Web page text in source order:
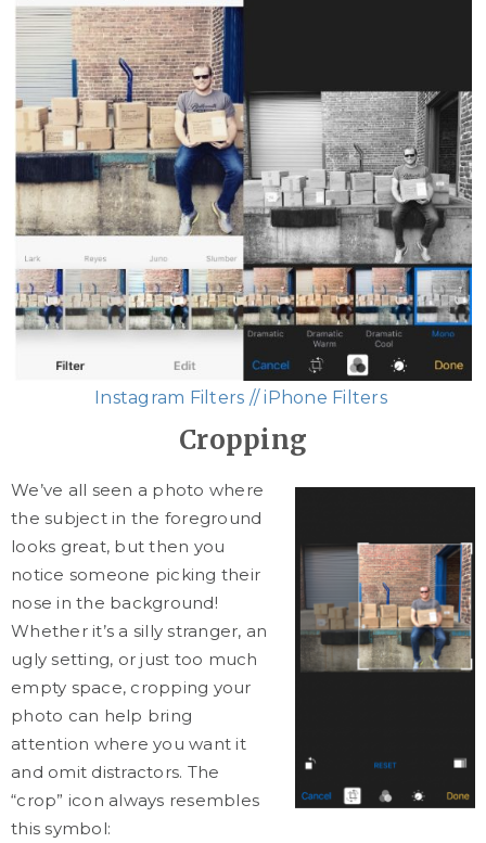
Instagram Filters // iPhone Filters
Cropping
We’ve all seen a photo where
the subject in the foreground
looks great, but then you
notice someone picking their
nose in the background!
Whether it’s a silly stranger, an
ugly setting, or just too much
empty space, cropping your
photo can help bring
attention where you want it
and omit distractors. The
“crop” icon always resembles
this symbol: